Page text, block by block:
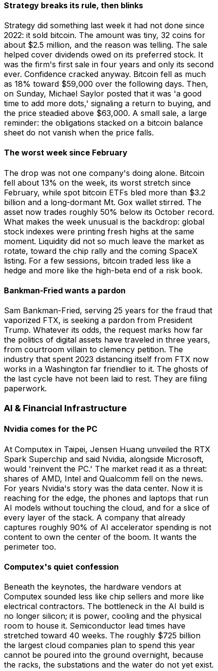
Strategy breaks its rule, then blinks
Strategy did something last week it had not done since
2022: it sold bitcoin. The amount was tiny, 32 coins for
about $2.5 million, and the reason was telling. The sale
helped cover dividends owed on its preferred stock. It
was the firm's first sale in four years and only its second
ever. Confidence cracked anyway. Bitcoin fell as much
as 18% toward $59,000 over the following days. Then,
on Sunday, Michael Saylor posted that it was 'a good
time to add more dots,' signaling a return to buying, and
the price steadied above $63,000. A small sale, a large
reminder: the obligations stacked on a bitcoin balance
sheet do not vanish when the price falls.
The worst week since February
The drop was not one company's doing alone. Bitcoin
fell about 13% on the week, its worst stretch since
February, while spot bitcoin ETFs bled more than $3.2
billion and a long-dormant Mt. Gox wallet stirred. The
asset now trades roughly 50% below its October record.
What makes the week unusual is the backdrop: global
stock indexes were printing fresh highs at the same
moment. Liquidity did not so much leave the market as
rotate, toward the chip rally and the coming SpaceX
listing. For a few sessions, bitcoin traded less like a
hedge and more like the high-beta end of a risk book.
Bankman-Fried wants a pardon
Sam Bankman-Fried, serving 25 years for the fraud that
vaporized FTX, is seeking a pardon from President
Trump. Whatever its odds, the request marks how far
the politics of digital assets have traveled in three years,
from courtroom villain to clemency petition. The
industry that spent 2023 distancing itself from FTX now
works in a Washington far friendlier to it. The ghosts of
the last cycle have not been laid to rest. They are filing
paperwork.
AI & Financial Infrastructure
Nvidia comes for the PC
At Computex in Taipei, Jensen Huang unveiled the RTX
Spark Superchip and said Nvidia, alongside Microsoft,
would 'reinvent the PC.' The market read it as a threat:
shares of AMD, Intel and Qualcomm fell on the news.
For years Nvidia's story was the data center. Now it is
reaching for the edge, the phones and laptops that run
AI models without touching the cloud, and for a slice of
every layer of the stack. A company that already
captures roughly 90% of AI accelerator spending is not
content to own the center of the boom. It wants the
perimeter too.
Computex's quiet confession
Beneath the keynotes, the hardware vendors at
Computex sounded less like chip sellers and more like
electrical contractors. The bottleneck in the AI build is
no longer silicon; it is power, cooling and the physical
room to house it. Semiconductor lead times have
stretched toward 40 weeks. The roughly $725 billion
the largest cloud companies plan to spend this year
cannot be poured into the ground overnight, because
the racks, the substations and the water do not yet exist.